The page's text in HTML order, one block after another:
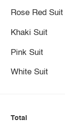
Rose Red Suit
Khaki Suit
Pink Suit
White Suit
Total